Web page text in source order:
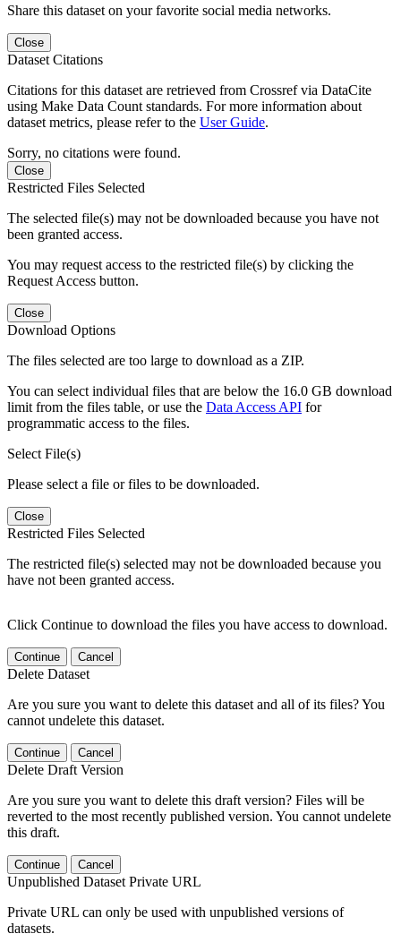
Share this dataset on your favorite social media networks.
Close
Dataset Citations
Citations for this dataset are retrieved from Crossref via DataCite
using Make Data Count standards. For more information about
dataset metrics, please refer to the User Guide.
Sorry, no citations were found.
Close
Restricted Files Selected
The selected file(s) may not be downloaded because you have not
been granted access.
You may request access to the restricted file(s) by clicking the
Request Access button.
Close
Download Options
The files selected are too large to download as a ZIP.
You can select individual files that are below the 16.0 GB download
limit from the files table, or use the Data Access API for
programmatic access to the files.
Select File(s)
Please select a file or files to be downloaded.
Close
Restricted Files Selected
The restricted file(s) selected may not be downloaded because you
have not been granted access.
Click Continue to download the files you have access to download.
Continue Cancel
Delete Dataset
Are you sure you want to delete this dataset and all of its files? You
cannot undelete this dataset.
Continue Cancel
Delete Draft Version
Are you sure you want to delete this draft version? Files will be
reverted to the most recently published version. You cannot undelete
this draft.
Continue Cancel
Unpublished Dataset Private URL
Private URL can only be used with unpublished versions of
datasets.